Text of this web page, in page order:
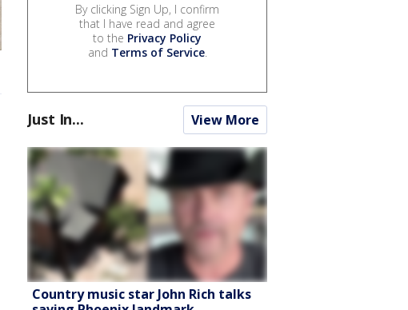
By clicking Sign Up, I confirm
that I have read and agree
to the Privacy Policy
and Terms of Service.
Just In... View More
Country music star John Rich talks